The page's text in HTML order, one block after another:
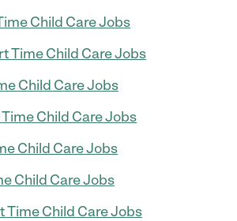
Child Care Jobs
Time Child Care Jobs
Child Care Jobs
Child Care Jobs
Child Care Jobs
Child Care Jobs
Time Child Care Jobs